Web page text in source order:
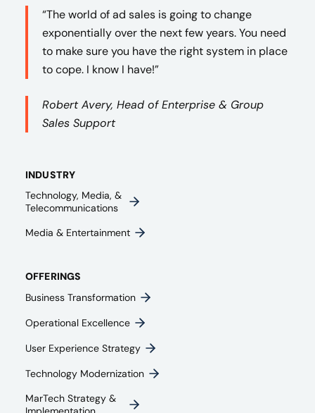
“The world of ad sales is going to change
exponentially over the next few years. You need
to make sure you have the right system in place
to cope. I know I have!”
Robert Avery, Head of Enterprise & Group
Sales Support
INDUSTRY
Technology, Media, &
Telecommunications
Media & Entertainment​
OFFERINGS
Business Transformation
Operational Excellence
User Experience Strategy​
Technology Modernization
MarTech Strategy &